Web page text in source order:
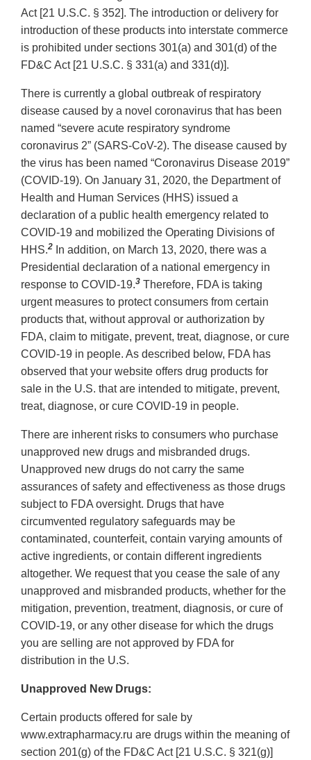
Act [21 U.S.C. § 352]. The introduction or delivery for
introduction of these products into interstate commerce
is prohibited under sections 301(a) and 301(d) of the
FD&C Act [21 U.S.C. § 331(a) and 331(d)].
There is currently a global outbreak of respiratory
disease caused by a novel coronavirus that has been
named “severe acute respiratory syndrome
coronavirus 2” (SARS-CoV-2). The disease caused by
the virus has been named “Coronavirus Disease 2019”
(COVID-19). On January 31, 2020, the Department of
Health and Human Services (HHS) issued a
declaration of a public health emergency related to
COVID-19 and mobilized the Operating Divisions of
HHS.2
In addition, on March 13, 2020, there was a
Presidential declaration of a national emergency in
response to COVID-19.3 Therefore, FDA is taking
urgent measures to protect consumers from certain
products that, without approval or authorization by
FDA, claim to mitigate, prevent, treat, diagnose, or cure
COVID-19 in people. As described below, FDA has
observed that your website offers drug products for
sale in the U.S. that are intended to mitigate, prevent,
treat, diagnose, or cure COVID-19 in people.
There are inherent risks to consumers who purchase
unapproved new drugs and misbranded drugs.
Unapproved new drugs do not carry the same
assurances of safety and effectiveness as those drugs
subject to FDA oversight. Drugs that have
circumvented regulatory safeguards may be
contaminated, counterfeit, contain varying amounts of
active ingredients, or contain different ingredients
altogether. We request that you cease the sale of any
unapproved and misbranded products, whether for the
mitigation, prevention, treatment, diagnosis, or cure of
COVID-19, or any other disease for which the drugs
you are selling are not approved by FDA for
distribution in the U.S.
Unapproved New Drugs:
Certain products offered for sale by
www.extrapharmacy.ru are drugs within the meaning of
section 201(g) of the FD&C Act [21 U.S.C. § 321(g)]